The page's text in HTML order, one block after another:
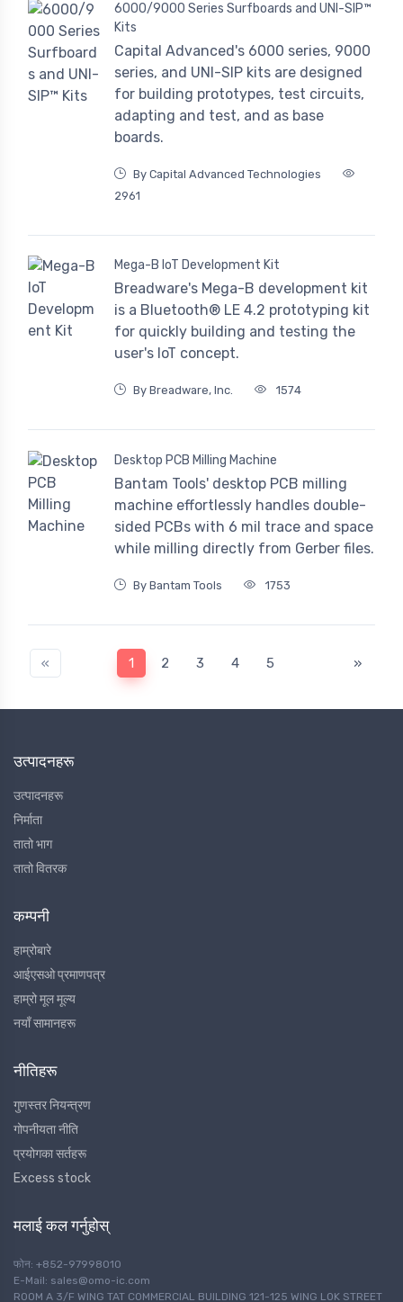
6000/9000 Series Surfboards and UNI-SIP™
Kits
Capital Advanced's 6000 series, 9000
series, and UNI-SIP kits are designed
for building prototypes, test circuits,
adapting and test, and as base
boards.
By Capital Advanced Technologies
2961
Mega-B IoT Development Kit
Breadware's Mega-B development kit
is a Bluetooth® LE 4.2 prototyping kit
for quickly building and testing the
user's IoT concept.
By Breadware, Inc. 1574
Desktop PCB Milling Machine
Bantam Tools' desktop PCB milling
machine effortlessly handles double-
sided PCBs with 6 mil trace and space
while milling directly from Gerber files.
By Bantam Tools 1753
« 1 2 3 4 5 »
उत्पादनहरू
उत्पादनहरू
निर्माता
तातो भाग
तातो वितरक
कम्पनी
हाम्रोबारे
आईएसओ प्रमाणपत्र
हाम्रो मूल मूल्य
नयाँ सामानहरू
नीतिहरू
गुणस्तर नियन्त्रण
गोपनीयता नीति
प्रयोगका सर्तहरू
Excess stock
मलाई कल गर्नुहोस्
फोन: +852-97998010
E-Mail: sales@omo-ic.com
ROOM A 3/F WING TAT COMMERCIAL BUILDING 121-125 WING LOK STREET